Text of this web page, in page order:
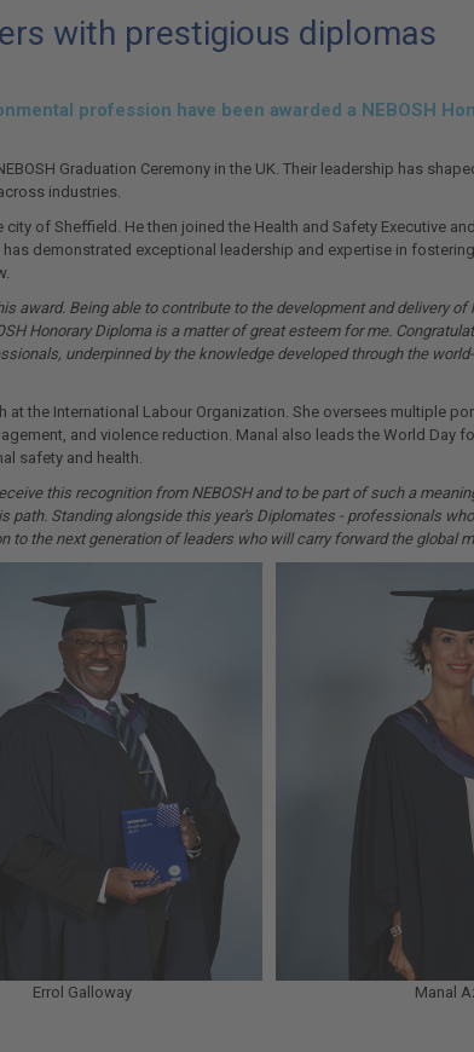
with prestigious diplomas
profession have been awarded a NEBOSH
Graduation Ceremony in the UK. Their leadership has
industries.
of Sheffield. He then joined the Health and Safety Executive
has demonstrated exceptional leadership and expertise in
award. Being able to contribute to the development and delivery
Honorary Diploma is a matter of great esteem for me.
underpinned by the knowledge developed through the
at the International Labour Organization. She oversees multiple
and violence reduction. Manal also leads the World Day
safety and health.
this recognition from NEBOSH and to be part of such a
Standing alongside this year's Diplomates - professionals
to the next generation of leaders who will carry forward the global
Errol Galloway Manal